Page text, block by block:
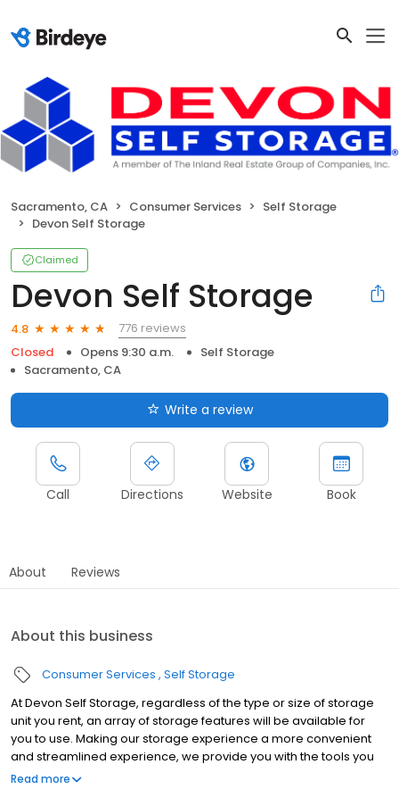
Sacramento, CA Consumer Services
Self Storage
Devon Self Storage
Claimed
Devon Self Storage
4.8
776 reviews
Closed
Opens 9:30 a.m.
Self Storage
Sacramento, CA
Write a review
Call Directions Website Book
About Reviews
About this business
Consumer Services Self Storage
At Devon Self Storage, regardless of the type or size of storage
unit you rent, an array of storage features will be available for
you to use. Making our storage experience a more convenient
and streamlined experience, we provide you with the tools you
need to help your storage unit reach its maximum potential.
Read more